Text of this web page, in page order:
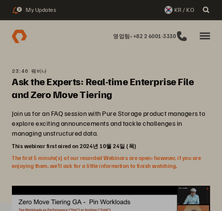
2 My Updates KR / KO
영업팀: +82 2 6001-3330
23:46 웨비나
Ask the Experts: Real-time Enterprise File
and Zero Move Tiering
Join us for an FAQ session with Pure Storage product managers to
explore exciting announcements and tackle challenges in
managing unstructured data.
This webinar first aired on 2024년 10월 24일 (목)
The first 5 minute(s) of our recorded Webinars are open; however, if you are
enjoying them, we’ll ask for a little information to finish watching.